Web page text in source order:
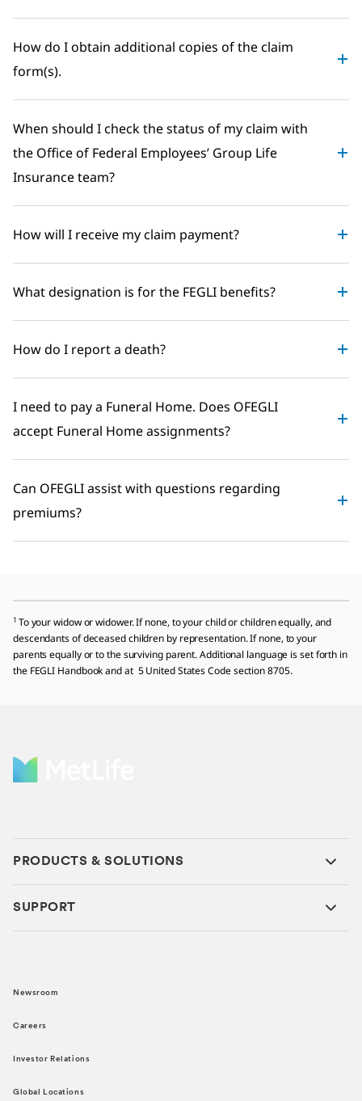
How do I obtain additional copies of the claim
form(s).
When should I check the status of my claim with
the Office of Federal Employees’ Group Life
Insurance team?
How will I receive my claim payment?
What designation is for the FEGLI benefits?
How do I report a death?
I need to pay a Funeral Home. Does OFEGLI
accept Funeral Home assignments?
Can OFEGLI assist with questions regarding
premiums?
1 To your widow or widower. If none, to your child or children equally, and
descendants of deceased children by representation. If none, to your
parents equally or to the surviving parent. Additional language is set forth in
the FEGLI Handbook and at 5 United States Code section 8705.
PRODUCTS & SOLUTIONS
SUPPORT
Newsroom
Careers
Investor Relations
Global Locations